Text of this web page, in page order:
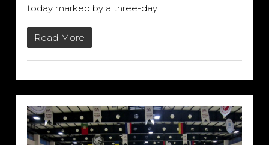
today marked by a three-day…
Read More